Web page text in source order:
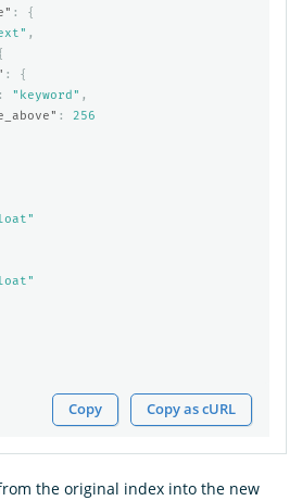
:
{
,
:
{
: "keyword" ,
:
256
Copy Copy as cURL
the original index into the new